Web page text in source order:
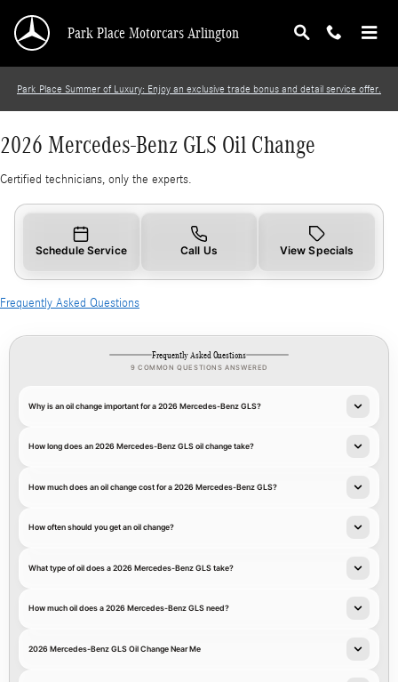
2026 Mercedes-Benz GLS Oil Change
Park Place Motorcars Arlington
Park Place Summer of Luxury: Enjoy an exclusive trade bonus and detail service offer.
2026 Mercedes-Benz GLS Oil Change
Certified technicians, only the experts.
Schedule Service Call Us View Specials
Frequently Asked Questions
Frequently Asked Questions
9 COMMON QUESTIONS ANSWERED
Why is an oil change important for a 2026 Mercedes-Benz GLS?
How long does an 2026 Mercedes-Benz GLS oil change take?
How much does an oil change cost for a 2026 Mercedes-Benz GLS?
How often should you get an oil change?
What type of oil does a 2026 Mercedes-Benz GLS take?
How much oil does a 2026 Mercedes-Benz GLS need?
2026 Mercedes-Benz GLS Oil Change Near Me